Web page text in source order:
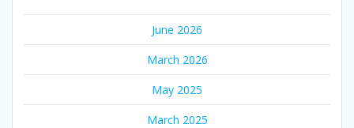
June 2026
March 2026
May 2025
March 2025